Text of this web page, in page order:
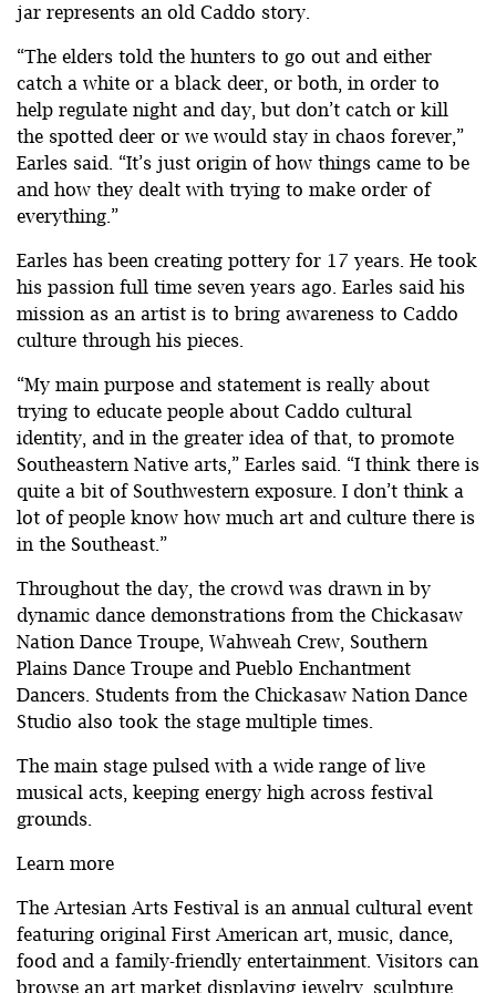
jar represents an old Caddo story.
“The elders told the hunters to go out and either
catch a white or a black deer, or both, in order to
help regulate night and day, but don’t catch or kill
the spotted deer or we would stay in chaos forever,”
Earles said. “It’s just origin of how things came to be
and how they dealt with trying to make order of
everything.”
Earles has been creating pottery for 17 years. He took
his passion full time seven years ago. Earles said his
mission as an artist is to bring awareness to Caddo
culture through his pieces.
“My main purpose and statement is really about
trying to educate people about Caddo cultural
identity, and in the greater idea of that, to promote
Southeastern Native arts,” Earles said. “I think there is
quite a bit of Southwestern exposure. I don’t think a
lot of people know how much art and culture there is
in the Southeast.”
Throughout the day, the crowd was drawn in by
dynamic dance demonstrations from the Chickasaw
Nation Dance Troupe, Wahweah Crew, Southern
Plains Dance Troupe and Pueblo Enchantment
Dancers. Students from the Chickasaw Nation Dance
Studio also took the stage multiple times.
The main stage pulsed with a wide range of live
musical acts, keeping energy high across festival
grounds.
Learn more
The Artesian Arts Festival is an annual cultural event
featuring original First American art, music, dance,
food and a family-friendly entertainment. Visitors can
browse an art market displaying jewelry, sculpture,